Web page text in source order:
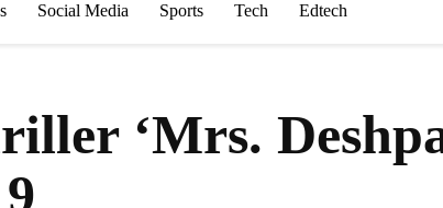
Social Media Sports Tech Edtech
‘Mrs.